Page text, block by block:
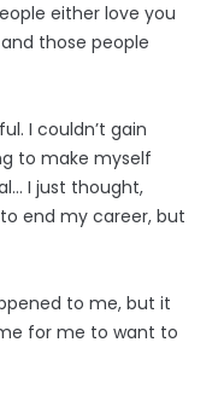
either love you
those people
I couldn’t gain
to make myself
I just thought,
end my career, but
to me, but it
for me to want to